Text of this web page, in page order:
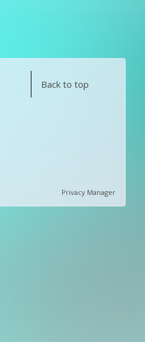
Back to top
Privacy Manager